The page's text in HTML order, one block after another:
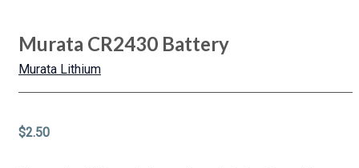
Murata CR2430 Battery
Murata Lithium
$2.50